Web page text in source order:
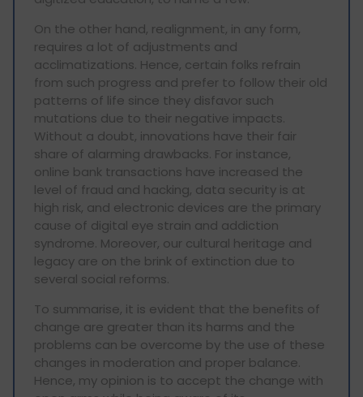
On the other hand, realignment, in any form,
requires a lot of adjustments and
acclimatizations. Hence, certain folks refrain
from such progress and prefer to follow their old
patterns of life since they disfavor such
mutations due to their negative impacts.
Without a doubt, innovations have their fair
share of alarming drawbacks. For instance,
online bank transactions have increased the
level of fraud and hacking, data security is at
high risk, and electronic devices are the primary
cause of digital eye strain and addiction
syndrome. Moreover, our cultural heritage and
legacy are on the brink of extinction due to
several social reforms.
To summarise, it is evident that the benefits of
change are greater than its harms and the
problems can be overcome by the use of these
changes in moderation and proper balance.
Hence, my opinion is to accept the change with